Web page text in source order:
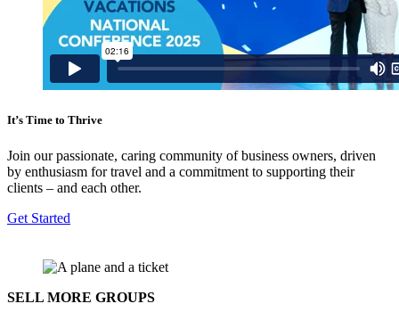
It’s Time to Thrive
Join our passionate, caring community of business owners, driven
by enthusiasm for travel and a commitment to supporting their
clients – and each other.
Get Started
SELL MORE GROUPS